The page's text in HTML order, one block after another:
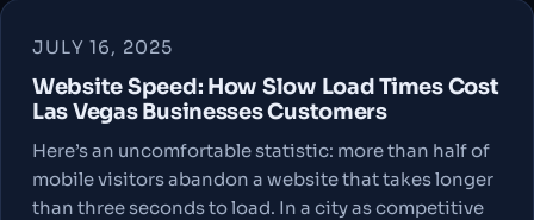
JULY 16, 2025
Website Speed: How Slow Load Times Cost
Las Vegas Businesses Customers
Here’s an uncomfortable statistic: more than half of
mobile visitors abandon a website that takes longer
than three seconds to load. In a city as competitive